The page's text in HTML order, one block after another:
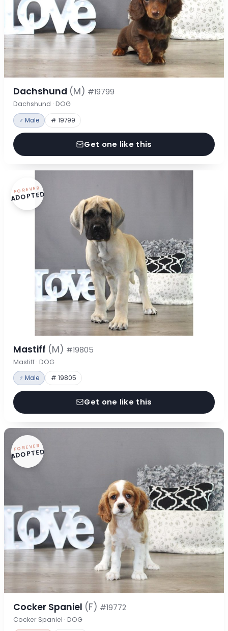
Dachshund (M) #19799
Dachshund · DOG
♂ Male # 19799
Get one like this
FOREVER
ADOPTED
Mastiff (M) #19805
Mastiff · DOG
♂ Male # 19805
Get one like this
FOREVER
ADOPTED
Cocker Spaniel (F) #19772
Cocker Spaniel · DOG